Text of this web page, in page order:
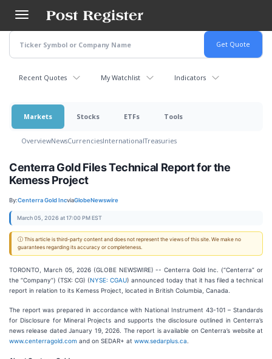
main
content
Recent Quotes My Watchlist Indicators
Markets Stocks ETFs Tools
OverviewNewsCurrenciesInternationalTreasuries
Centerra Gold Files Technical Report for the
Kemess Project
By:Centerra Gold IncviaGlobeNewswire
March 05, 2026 at 17:00 PM EST
ⓘ This article is third-party content and does not represent the views of this site. We make no
guarantees regarding its accuracy or completeness.
TORONTO, March 05, 2026 (GLOBE NEWSWIRE) -- Centerra Gold Inc. (“Centerra” or
the “Company”) (TSX: CG) (NYSE: CGAU) announced today that it has filed a technical
report in relation to its Kemess Project, located in British Columbia, Canada.
The report was prepared in accordance with National Instrument 43-101 – Standards
for Disclosure for Mineral Projects and supports the disclosure outlined in Centerra’s
news release dated January 19, 2026. The report is available on Centerra’s website at
www.centerragold.com and on SEDAR+ at www.sedarplus.ca